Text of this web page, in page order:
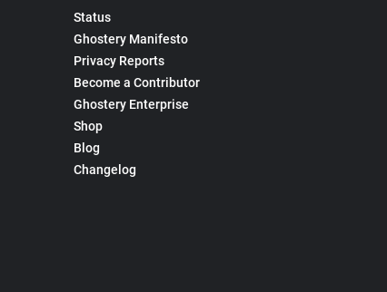
Status
Ghostery Manifesto
Privacy Reports
Become a Contributor
Ghostery Enterprise
Shop
Blog
Changelog